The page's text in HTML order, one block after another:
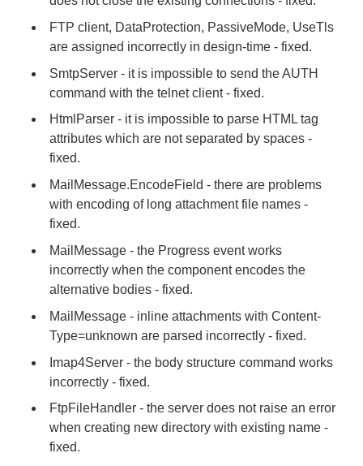
FTP client, DataProtection, PassiveMode, UseTls
are assigned incorrectly in design-time - fixed.
SmtpServer - it is impossible to send the AUTH
command with the telnet client - fixed.
HtmlParser - it is impossible to parse HTML tag
attributes which are not separated by spaces -
fixed.
MailMessage.EncodeField - there are problems
with encoding of long attachment file names -
fixed.
MailMessage - the Progress event works
incorrectly when the component encodes the
alternative bodies - fixed.
MailMessage - inline attachments with Content-
Type=unknown are parsed incorrectly - fixed.
Imap4Server - the body structure command works
incorrectly - fixed.
FtpFileHandler - the server does not raise an error
when creating new directory with existing name -
fixed.